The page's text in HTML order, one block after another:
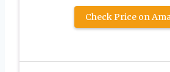
Check Price on